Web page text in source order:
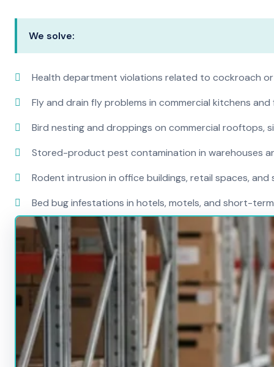
We solve:
Health department violations related to cockroach
Fly and drain fly problems in commercial kitchens
Bird nesting and droppings on commercial rooftops,
Stored-product pest contamination in warehouses
Rodent intrusion in office buildings, retail spaces,
Bed bug infestations in hotels, motels, and short-